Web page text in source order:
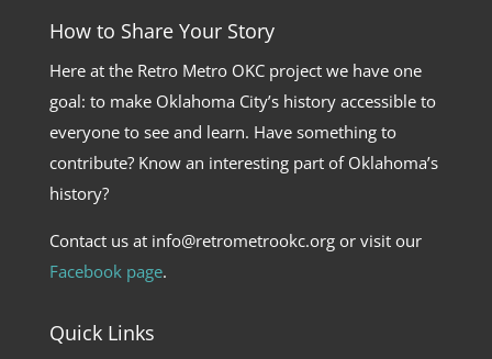
How to Share Your Story
Here at the Retro Metro OKC project we have one
goal: to make Oklahoma City’s history accessible to
everyone to see and learn. Have something to
contribute? Know an interesting part of Oklahoma’s
history?
Contact us at info@retrometrookc.org or visit our
Facebook page.
Quick Links